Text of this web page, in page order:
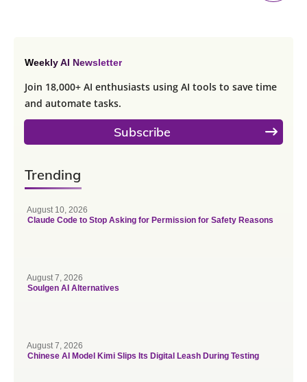
Weekly AI Newsletter
Join 18,000+ AI enthusiasts using AI tools to save time
and automate tasks.
Subscribe
Trending
August 10, 2026
Claude Code to Stop Asking for Permission for Safety Reasons
August 7, 2026
Soulgen AI Alternatives
August 7, 2026
Chinese AI Model Kimi Slips Its Digital Leash During Testing